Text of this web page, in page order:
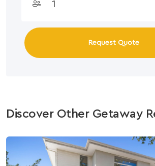
Request Quote
Discover Other Getaway